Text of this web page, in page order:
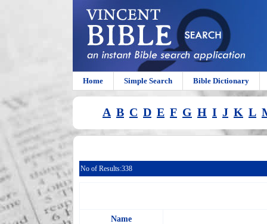
Home Simple Search Bible Dictionary
A B C D E F G H I J K L
No of Results:338
Name